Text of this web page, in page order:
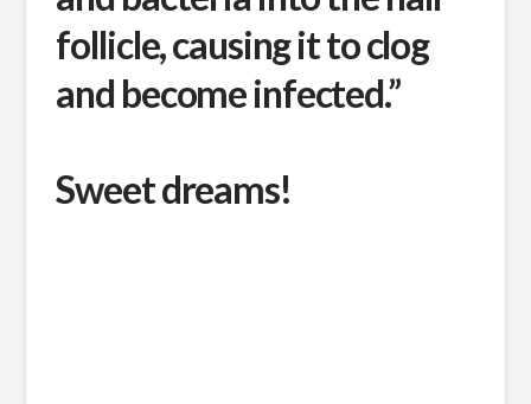
follicle, causing it to clog
and become infected.”
Sweet dreams!